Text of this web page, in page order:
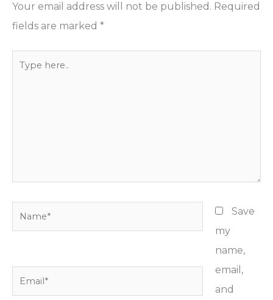
Your email address will not be published. Required
fields are marked *
here..
Name*
Email*
Save
my
name,
email,
and